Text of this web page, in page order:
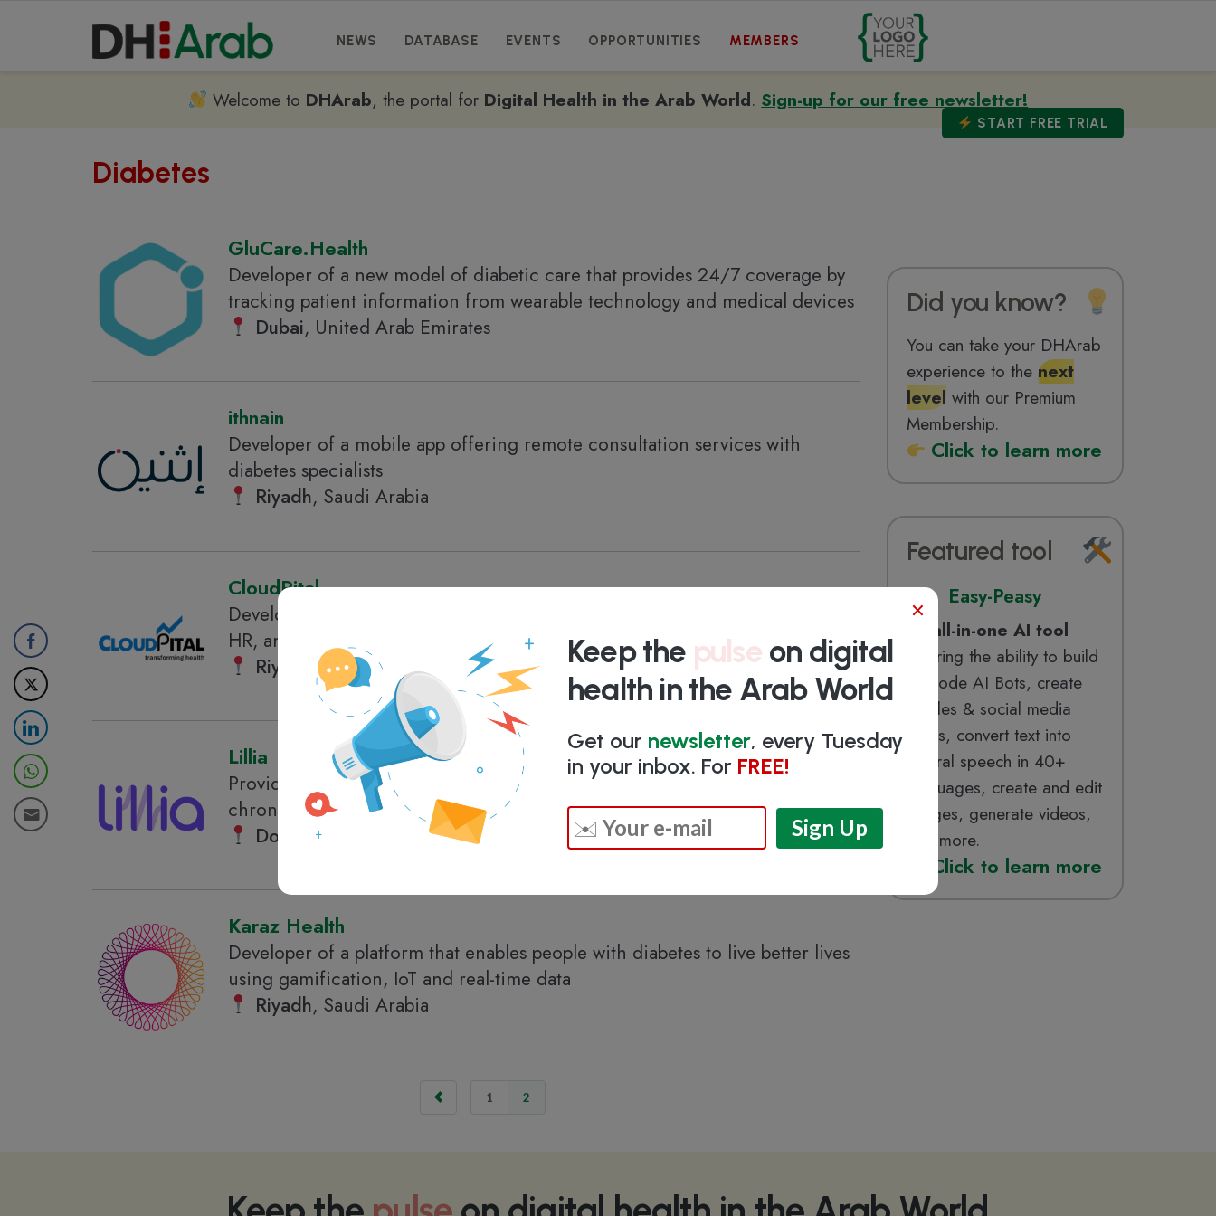
NEWS DATABASE EVENTS OPPORTUNITIES MEMBERS
START FREE TRIAL
Welcome to DHArab, the portal for Digital Health in the Arab World. Sign-up for our free newsletter!
Diabetes
GluCare.Health
Developer of a new model of diabetic care that provides 24/7 coverage by
tracking patient information from wearable technology and medical devices
Dubai, United Arab Emirates
ithnain
Developer of a mobile app offering remote consultation services with
diabetes specialists
Riyadh, Saudi Arabia
CloudPital
Developer of a cloud-based solution for clinics, featuring EMR, RCM, ERP,
HR, and patient wellness
Riyadh
, Saudi Arabia
Lillia
Provider of a digital therapeutics product to help people prevent or manage
chronic conditions
Doha
, Qatar
Karaz Health
Developer of a platform that enables people with diabetes to live better lives
using gamification, IoT and real-time data
Riyadh, Saudi Arabia
1 2
Did you know?
You can take your DHArab
experience to the next
levelwith our Premium
Membership.
Click to learn more
Featured tool
Easy-Peasy
all-in-one AI tool
offering the ability to build
no-code AI Bots, create
articles & social media
posts, convert text into
natural speech in 40+
languages, create and edit
images, generate videos,
and more.
Clickto learn more
Keep the pulse on digital
health in the Arab World
Get our newsletter, every Tuesday
in your inbox. For FREE!
×